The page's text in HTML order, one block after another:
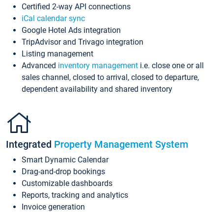
Certified 2-way API connections
iCal calendar sync
Google Hotel Ads integration
TripAdvisor and Trivago integration
Listing management
Advanced inventory management i.e. close one or all
sales channel, closed to arrival, closed to departure,
dependent availability and shared inventory
Integrated Property Management System
Smart Dynamic Calendar
Drag-and-drop bookings
Customizable dashboards
Reports, tracking and analytics
Invoice generation